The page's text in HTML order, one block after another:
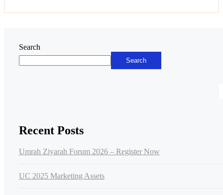
Asides
Search
Search
Recent Posts
Umrah Ziyarah Forum 2026 – Register Now
UC 2025 Marketing Assets